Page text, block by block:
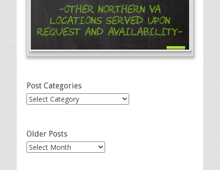
-Other Northern VA
Locations Served Upon
Request and Availability-
Post Categories
Post
Older Posts
Older